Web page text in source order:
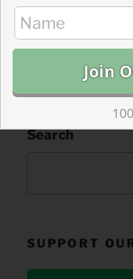
Next
Post
NEXT
Hope and
Search
SUPPORT